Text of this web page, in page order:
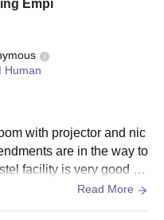
also has sports ground f
Indoor games ar
Empi
Human
with projector and nic
are in the way to
facility is very good ,
volleyball court , aud
Read More